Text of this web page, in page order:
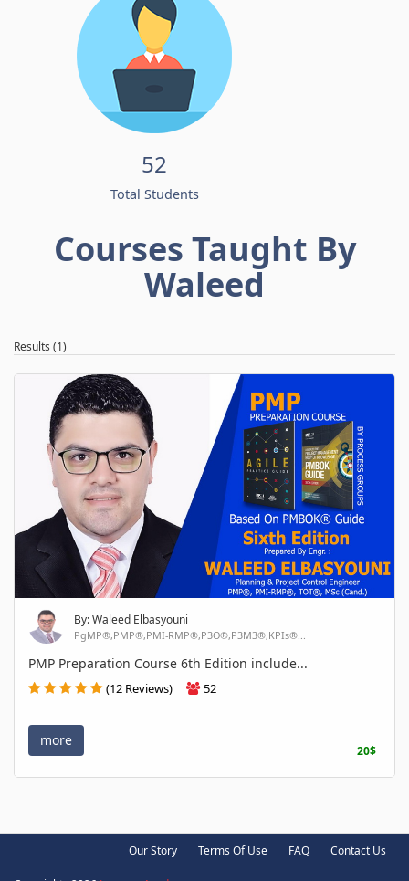
52
Total Students
Courses Taught By
Waleed
Results (1)
By: Waleed Elbasyouni
PgMP®,PMP®,PMI-RMP®,P3O®,P3M3®,KPIs®...
PMP Preparation Course 6th Edition include...
(12 Reviews) 52
more
20$
Our Story Terms Of Use FAQ Contact Us